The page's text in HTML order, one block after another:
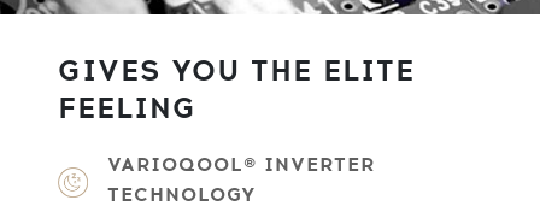
GIVES YOU THE ELITE
FEELING
VARIOQOOL® INVERTER
TECHNOLOGY